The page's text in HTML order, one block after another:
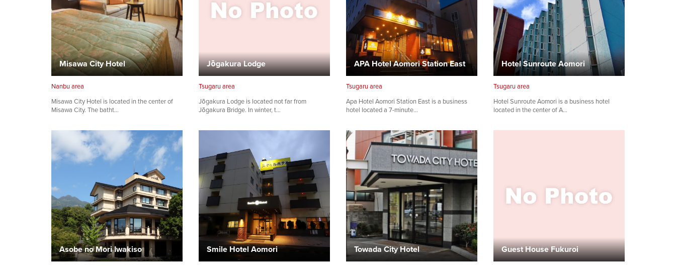
Misawa City Hotel
Nanbu area
Misawa City Hotel is located in the center of
Misawa City. The batht…
Jōgakura Lodge
Tsugaru area
Jōgakura Lodge is located not far from
Jōgakura Bridge. In winter, t…
APA Hotel Aomori Station East
Tsugaru area
Apa Hotel Aomori Station East is a business
hotel located a 7-minute…
Hotel Sunroute Aomori
Tsugaru area
Hotel Sunroute Aomori is a business hotel
located in the center of A…
Asobe no Mori Iwakiso Smile Hotel Aomori Towada City Hotel Guest House Fukuroi